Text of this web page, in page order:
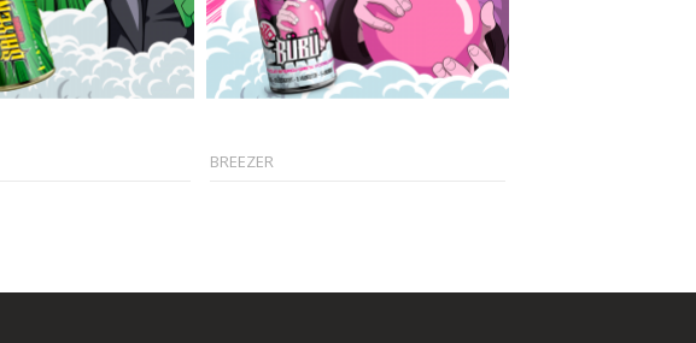
BREEZER